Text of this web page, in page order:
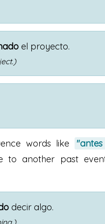
el proyecto.
words like
to another past
decir algo.